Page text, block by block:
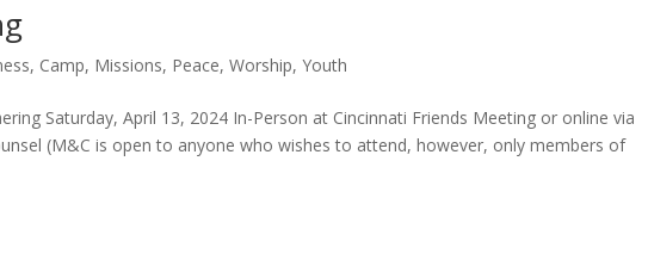
, Camp, Missions, Peace,Worship,Youth
Saturday, April 13, 2024 In-Person at Cincinnati Friends Meeting or online via
(M&C is open to anyone who wishes to attend, however, only members of